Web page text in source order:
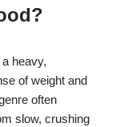
heavy,
of weight and
often
slow, crushing